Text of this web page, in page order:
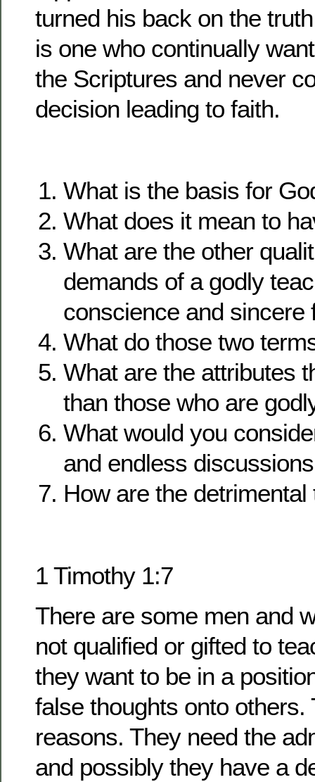
turned his back on the
is one who continually
the Scriptures and never
decision leading to faith.
What is the basis for
What does it mean to
What are the other
demands of a godly
conscience and sincere
What do those two
What are the attributes
than those who are
What would you
and endless
How are the detrimental
1 Timothy 1:7
There are some men and
not qualified or gifted to
they want to be in a
false thoughts onto others.
reasons. They need the
and possibly they have a